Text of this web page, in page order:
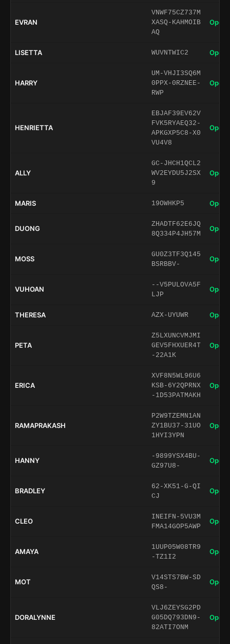
EVRAN
VNWF75CZ737M
XASQ-KAHMOIB
AQ
Open
LISETTA WUVNTWIC2 Open
HARRY
UM-VHJI3SQ6M
0PPX-0RZNEE-
RWP
Open
HENRIETTA
EBJAF39EV62V
FVK5RYAEQ32-
APKGXP5C8-X0
VU4V8
Open
ALLY
GC-JHCH1QCL2
WV2EYDU5J2SX
9
Open
MARIS 19OWHKP5 Open
DUONG
ZHADTF62E6JQ
8Q334P4JH57M
Open
MOSS
GU0Z3TF3Q145
BSRBBV-
Open
VUHOAN
--V5PULOVA5F
LJP
Open
THERESA AZX-UYUWR Open
PETA
Z5LXUNCVMJMI
GEV5FHXUER4T
-22A1K
Open
ERICA
XVF8N5WL96U6
KSB-6Y2QPRNX
-1D53PATMAKH
Open
RAMAPRAKASH
P2W9TZEMN1AN
ZY1BU37-31UO
1HYI3YPN
Open
HANNY
-9899YSX4BU-
GZ97U8-
Open
BRADLEY
62-XK51-G-QI
CJ
Open
CLEO
INEIFN-5VU3M
FMA14GOP5AWP
Open
AMAYA
1UUP05W08TR9
-TZ1I2
Open
MOT
V14STS7BW-SD
QS8-
Open
DORALYNNE
VLJ6ZEYSG2PD
G05DQ793DN9-
82ATI7ONM
Open